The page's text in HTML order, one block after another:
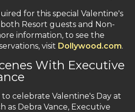
for this special Valentine's
Resort guests and Non-
information, to see the
visit Dollywood.com.
With Executive
celebrate Valentine's Day at
as Debra Vance, Executive